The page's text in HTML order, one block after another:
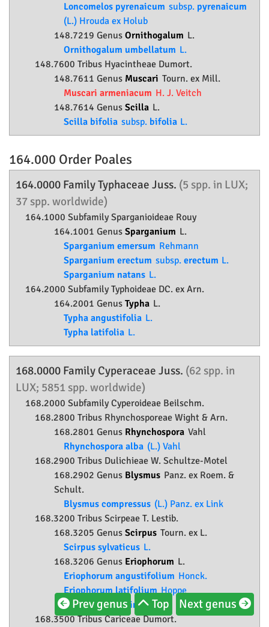
Loncomelos pyrenaicum subsp. pyrenaicum
(L.) Hrouda ex Holub
148.7219 Genus Ornithogalum L.
Ornithogalum umbellatum L.
148.7600 Tribus Hyacintheae Dumort.
148.7611 Genus Muscari Tourn. ex Mill.
Muscari armeniacum H. J. Veitch
148.7614 Genus Scilla L.
Scilla bifolia subsp. bifolia L.
164.000 Order Poales
164.0000 FamilyTyphaceae Juss. (5 spp. in LUX;
37 spp. worldwide)
164.1000 SubfamilySparganioideae Rouy
164.1001 Genus Sparganium L.
Sparganium emersum Rehmann
Sparganium erectum subsp. erectum L.
Sparganium natans L.
164.2000 SubfamilyTyphoideae DC. ex Arn.
164.2001 Genus Typha L.
Typha angustifolia L.
Typha latifolia L.
168.0000 Family Cyperaceae Juss. (62 spp. in
LUX; 5851 spp. worldwide)
168.2000 SubfamilyCyperoideae Beilschm.
168.2800 Tribus Rhynchosporeae Wight & Arn.
168.2801 Genus Rhynchospora Vahl
Rhynchospora alba (L.) Vahl
168.2900 Tribus Dulichieae W. Schultze-Motel
168.2902 Genus Blysmus Panz. ex Roem. &
Schult.
Blysmus compressus (L.) Panz. ex Link
168.3200 Tribus Scirpeae T. Lestib.
168.3205 Genus Scirpus Tourn. ex L.
Scirpus sylvaticus L.
168.3206 Genus Eriophorum L.
Eriophorum angustifolium Honck.
Eriophorum latifoliumHoppe
Eriophorum vaginatumL.
168.3500 Tribus Cariceae Dumort.
Prev genus Top Next genus